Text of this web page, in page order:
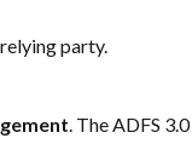
party.
. The ADFS 3.0